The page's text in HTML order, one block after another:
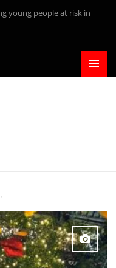
young people at risk in